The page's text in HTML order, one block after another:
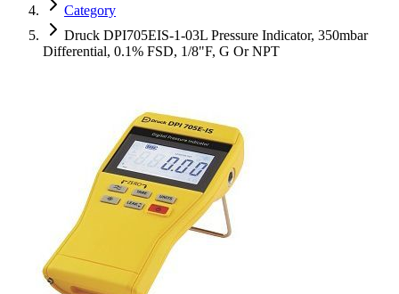
Category
Druck DPI705EIS-1-03L Pressure Indicator, 350mbar
Differential, 0.1% FSD, 1/8"F, G Or NPT